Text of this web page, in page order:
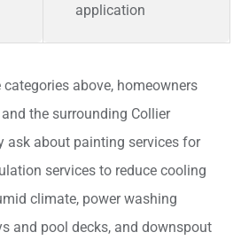
application
above, homeowners
the surrounding Collier
ask about painting services for
services to reduce cooling
climate, power washing
and pool decks, and downspout